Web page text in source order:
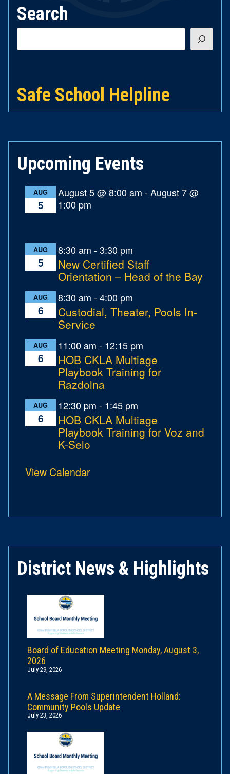
Search
Safe School Helpline
Upcoming Events
AUG
5
August 5 @ 8:00 am -August 7 @
1:00 pm
AUG
5
8:30 am -3:30 pm
New Certified Staff
Orientation – Head of the Bay
AUG
6
8:30 am -4:00 pm
Custodial, Theater, Pools In-
Service
AUG
6
11:00 am - 12:15 pm
HOB CKLA Multiage
Playbook Training for
Razdolna
AUG
6
12:30 pm - 1:45 pm
HOB CKLA Multiage
Playbook Training for Voz and
K-Selo
View Calendar
District News & Highlights
Board of Education Meeting Monday, August 3,
2026
July 29, 2026
A Message From Superintendent Holland:
Community Pools Update
July 23, 2026